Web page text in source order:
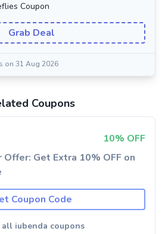
Coupon
Grab Deal
on 31 Aug 2026
Coupons
10% OFF
Get Extra 10% OFF on
Coupon Code
iubenda coupons